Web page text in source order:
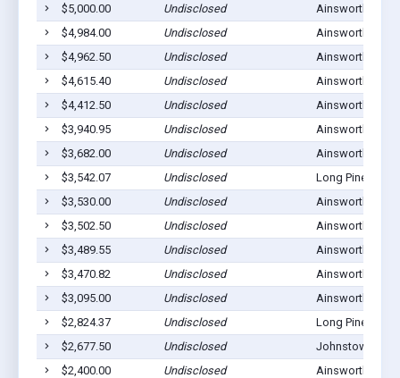
$5,000.00
Undisclosed
Ainsworth, NE
$4,984.00
Undisclosed
Ainsworth, NE
$4,962.50
Undisclosed
Ainsworth, NE
$4,615.40
Undisclosed
Ainsworth, NE
$4,412.50
Undisclosed
Ainsworth, NE
$3,940.95
Undisclosed
Ainsworth, NE
$3,682.00
Undisclosed
Ainsworth, NE
$3,542.07
Undisclosed
Long Pine, NE
$3,530.00
Undisclosed
Ainsworth, NE
$3,502.50
Undisclosed
Ainsworth, NE
$3,489.55
Undisclosed
Ainsworth, NE
$3,470.82
Undisclosed
Ainsworth, NE
$3,095.00
Undisclosed
Ainsworth, NE
$2,824.37
Undisclosed
Long Pine, NE
$2,677.50
Undisclosed
Johnstown, NE
$2,400.00
Undisclosed
Ainsworth, NE